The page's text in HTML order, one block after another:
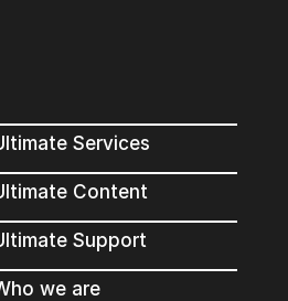
Services
Content
Support
we are